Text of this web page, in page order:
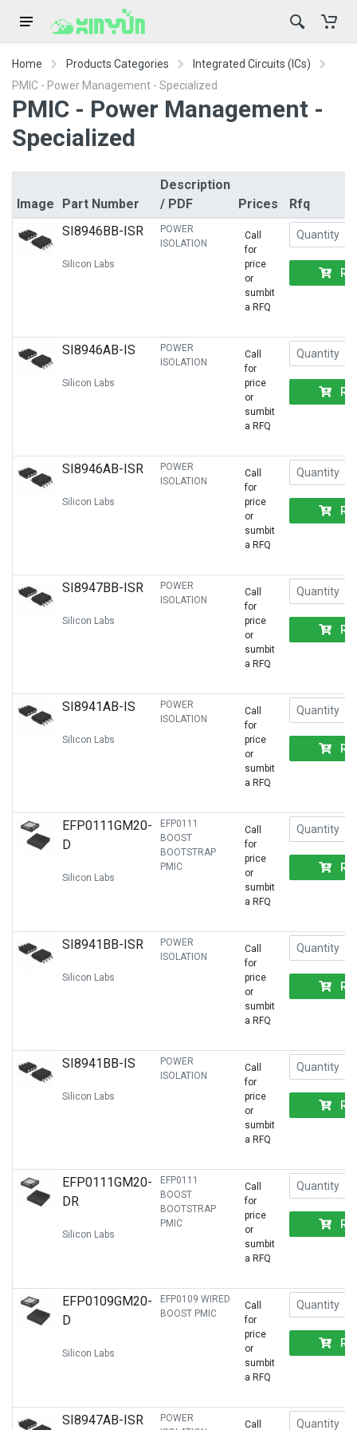
Home Products Categories
Integrated Circuits (ICs)
PMIC - Power Management - Specialized
PMIC - Power Management -
Specialized
Image Part Number
Description
/ PDF
Prices
Rfq
SI8946BB-ISR
Silicon Labs
POWER
ISOLATION
Call
for
price
or
sumbit
a RFQ
SI8946AB-IS
Silicon Labs
POWER
ISOLATION
Call
for
price
or
sumbit
a RFQ
SI8946AB-ISR
Silicon Labs
POWER
ISOLATION
Call
for
price
or
sumbit
a RFQ
SI8947BB-ISR
Silicon Labs
POWER
ISOLATION
Call
for
price
or
sumbit
a RFQ
SI8941AB-IS
Silicon Labs
POWER
ISOLATION
Call
for
price
or
sumbit
a RFQ
EFP0111GM20-
D
Silicon Labs
EFP0111
BOOST
BOOTSTRAP
PMIC
Call
for
price
or
sumbit
a RFQ
SI8941BB-ISR
Silicon Labs
POWER
ISOLATION
Call
for
price
or
sumbit
a RFQ
SI8941BB-IS
Silicon Labs
POWER
ISOLATION
Call
for
price
or
sumbit
a RFQ
EFP0111GM20-
DR
Silicon Labs
EFP0111
BOOST
BOOTSTRAP
PMIC
Call
for
price
or
sumbit
a RFQ
EFP0109GM20-
D
Silicon Labs
EFP0109 WIRED
BOOST PMIC
Call
for
price
or
sumbit
a RFQ
SI8947AB-ISR
POWER
Call